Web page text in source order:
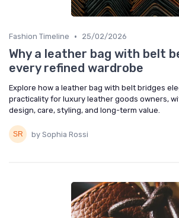
Fashion Timeline • 25/02/2026
Why a leather bag with belt
every refined wardrobe
Explore how a leather bag with belt bridges
practicality for luxury leather goods owners,
design, care, styling, and long-term value.
by Sophia Rossi